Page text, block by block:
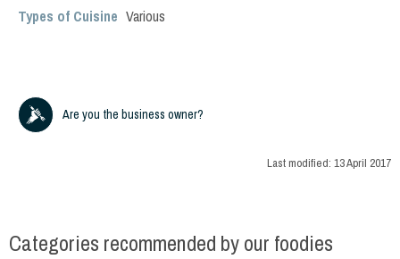
Types of Cuisine Various
Are you the business owner?
Last modified: 13 April 2017
Categories recommended by our foodies